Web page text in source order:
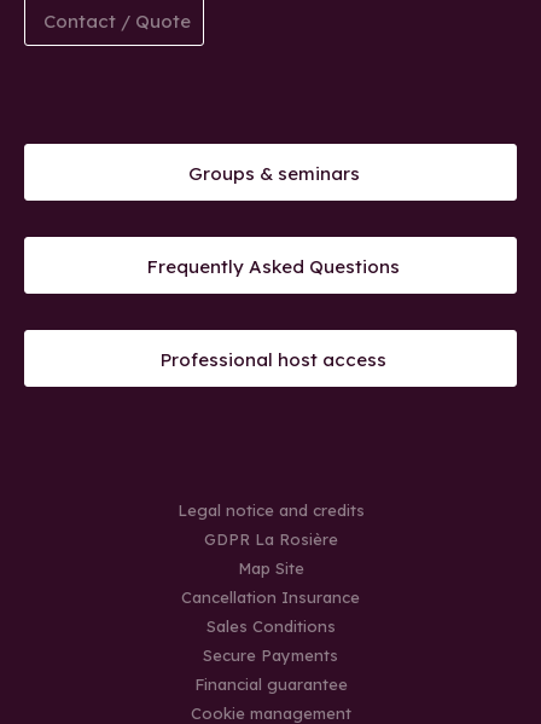
Contact / Quote
Groups & seminars
Frequently Asked Questions
Professional host access
Legal notice and credits
GDPR La Rosière
Map Site
Cancellation Insurance
Sales Conditions
Secure Payments
Financial guarantee
Cookie management